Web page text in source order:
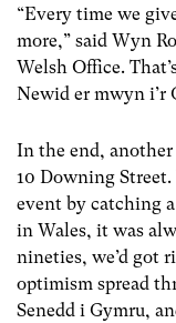
“Every time we
more,” said Wyn
Welsh Office.
Newid er mwyn i’r
In the end,
10 Downing
event by catching
in Wales, it was
nineties, we’d got
optimism spread
Senedd i Gymru,